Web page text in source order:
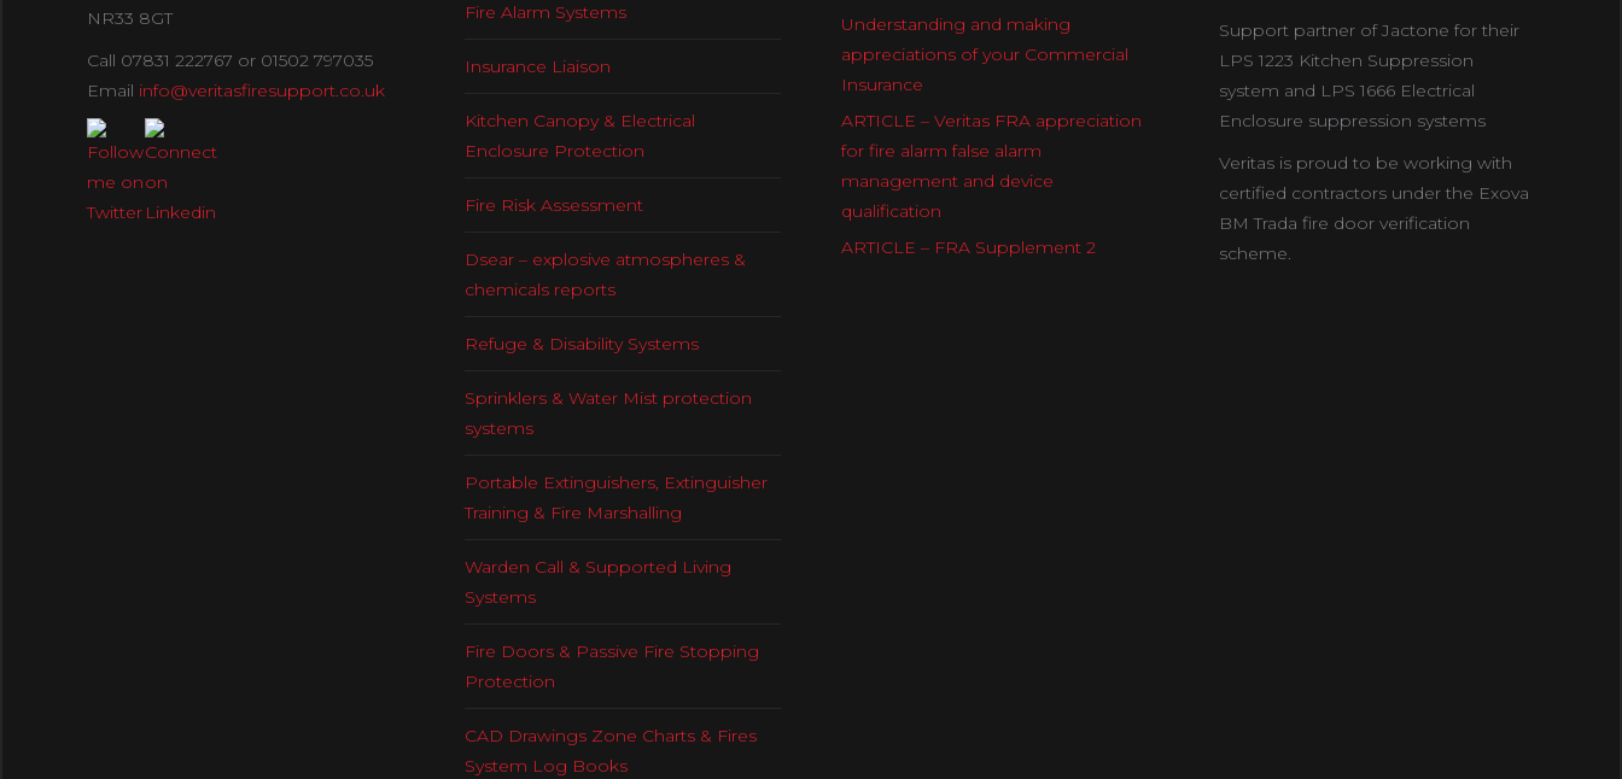
NR33 8GT
Call 07831 222767 or 01502 797035
Email info@veritasfiresupport.co.uk
Fire Alarm Systems
Insurance Liaison
Kitchen Canopy & Electrical
Enclosure Protection
Fire Risk Assessment
Dsear – explosive atmospheres &
chemicals reports
Refuge & Disability Systems
Sprinklers & Water Mist protection
systems
Portable Extinguishers, Extinguisher
Training & Fire Marshalling
Warden Call & Supported Living
Systems
Fire Doors & Passive Fire Stopping
Protection
CAD Drawings Zone Charts & Fires
System Log Books
Understanding and making
appreciations of your Commercial
Insurance
ARTICLE – Veritas FRA appreciation
for fire alarm false alarm
management and device
qualification
ARTICLE – FRA Supplement 2
Support partner of Jactone for their
LPS 1223 Kitchen Suppression
system and LPS 1666 Electrical
Enclosure suppression systems
Veritas is proud to be working with
certified contractors under the Exova
BM Trada fire door verification
scheme.